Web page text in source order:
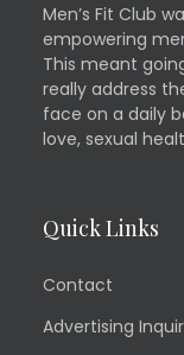
Men’s Fit Club
empowering
This meant
really address
face on a daily
love, sexual
Quick Links
Contact
Advertising